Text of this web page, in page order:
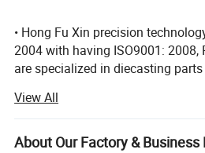
7.We have lots of experience in
Mainly in America and Europe.
• Hong Fu Xin precision
2004 with having ISO9001: 2008,
are specialized in diecasting
4000m2 sand casting workshop,
equipment. We are familiar with
which have electroplate, Powder
View All
About Our Factory & Business